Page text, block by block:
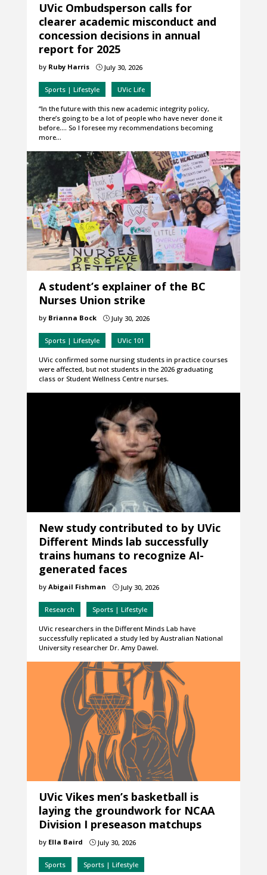
UVic Ombudsperson calls for
clearer academic misconduct and
concession decisions in annual
report for 2025
by Ruby Harris }July 30, 2026
Sports | Lifestyle UVic Life
“In the future with this new academic integrity policy,
there’s going to be a lot of people who have never done it
before…. So I foresee my recommendations becoming
more…
A student’s explainer of the BC
Nurses Union strike
by Brianna Bock }July 30, 2026
Sports | Lifestyle UVic 101
UVic confirmed some nursing students in practice courses
were affected, but not students in the 2026 graduating
class or Student Wellness Centre nurses.
New study contributed to by UVic
Different Minds lab successfully
trains humans to recognize AI-
generated faces
by Abigail Fishman }July 30, 2026
Research Sports | Lifestyle
UVic researchers in the Different Minds Lab have
successfully replicated a study led by Australian National
University researcher Dr. Amy Dawel.
UVic Vikes men’s basketball is
laying the groundwork for NCAA
Division I preseason matchups
by Ella Baird }July 30, 2026
Sports Sports | Lifestyle